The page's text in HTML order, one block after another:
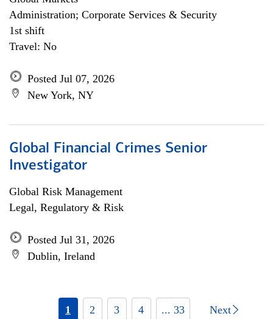
Administration; Corporate Services & Security
1st shift
Travel: No
Posted Jul 07, 2026
New York, NY
Global Financial Crimes Senior
Investigator
Global Risk Management
Legal, Regulatory & Risk
Posted Jul 31, 2026
Dublin, Ireland
1 2 3 4 ... 33 Next